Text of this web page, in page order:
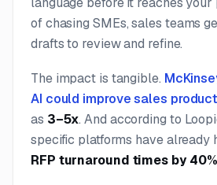
of chasing SMEs, sales teams
drafts to review and refine.
The impact is tangible.
AI could improve sales
as 3–5x. And according to
specific platforms have already
RFP turnaround times by 40%